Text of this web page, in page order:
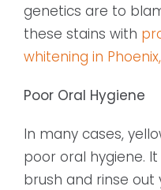
genetics are to
these stains with
whitening in
Poor Oral Hygiene
In many cases,
poor oral hygiene.
brush and rinse